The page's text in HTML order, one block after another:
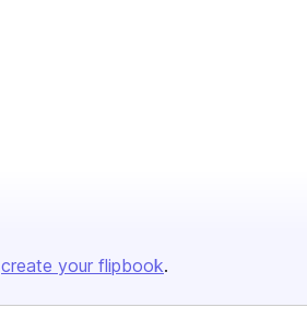
create your flipbook.